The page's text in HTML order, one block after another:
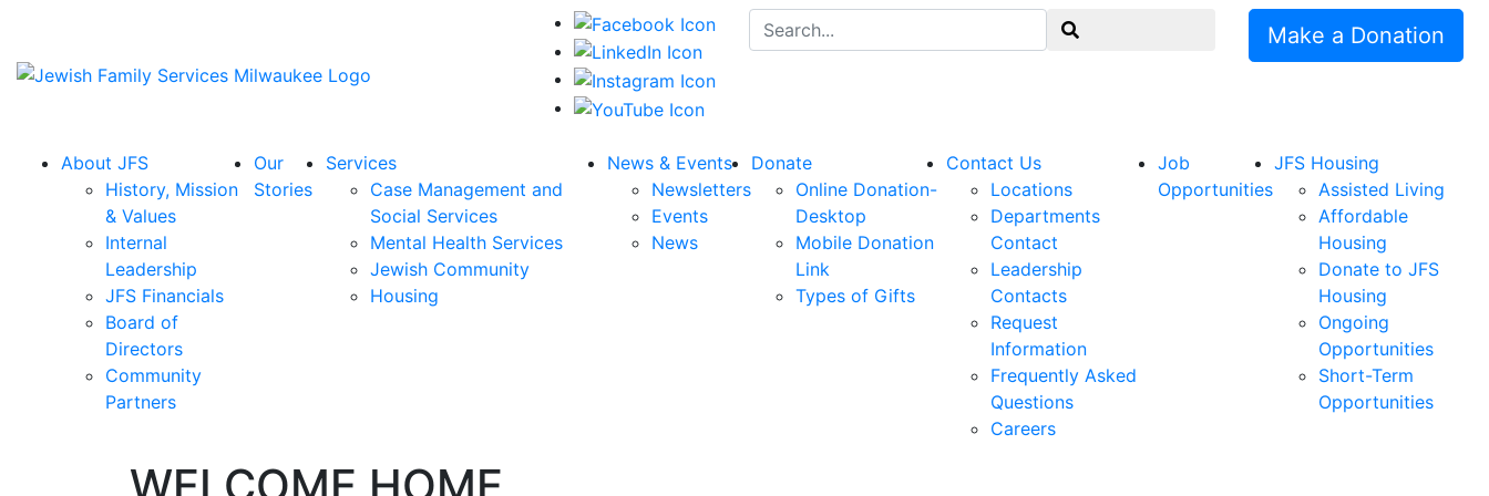
Search for:
Make a Donation
About JFS
History, Mission
& Values
Internal
Leadership
JFS Financials
Board of
Directors
Community
Partners
Our
Stories
Services
Case Management and
Social Services
Mental Health Services
Jewish Community
Housing
News & Events
Newsletters
Events
News
Donate
Online Donation-
Desktop
Mobile Donation
Link
Types of Gifts
Contact Us
Locations
Departments
Contact
Leadership
Contacts
Request
Information
Frequently Asked
Questions
Careers
Job
Opportunities
JFS Housing
Assisted Living
Affordable
Housing
Donate to JFS
Housing
Ongoing
Opportunities
Short-Term
Opportunities
WELCOME HOME